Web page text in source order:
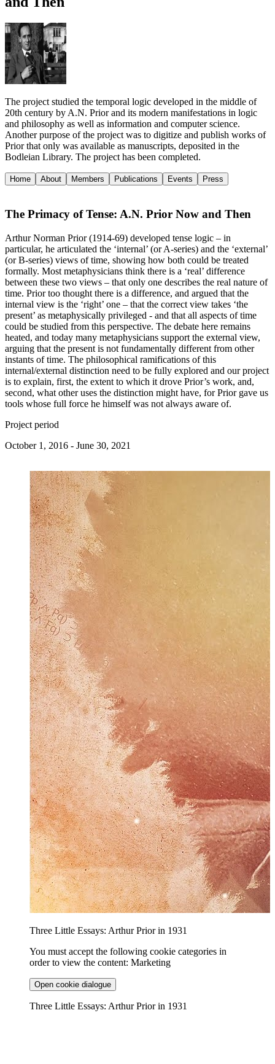
The project studied the temporal logic developed in the middle of
20th century by A.N. Prior and its modern manifestations in logic
and philosophy as well as information and computer science.
Another purpose of the project was to digitize and publish works of
Prior that only was available as manuscripts, deposited in the
Bodleian Library. The project has been completed.
Home About Members Publications Events Press
The Primacy of Tense: A.N. Prior Now and Then
Arthur Norman Prior (1914-69) developed tense logic – in
particular, he articulated the ‘internal’ (or A-series) and the ‘external’
(or B-series) views of time, showing how both could be treated
formally. Most metaphysicians think there is a ‘real’ difference
between these two views – that only one describes the real nature of
time. Prior too thought there is a difference, and argued that the
internal view is the ‘right’ one – that the correct view takes ‘the
present’ as metaphysically privileged - and that all aspects of time
could be studied from this perspective. The debate here remains
heated, and today many metaphysicians support the external view,
arguing that the present is not fundamentally different from other
instants of time. The philosophical ramifications of this
internal/external distinction need to be fully explored and our project
is to explain, first, the extent to which it drove Prior’s work, and,
second, what other uses the distinction might have, for Prior gave us
tools whose full force he himself was not always aware of.
Project period
October 1, 2016 - June 30, 2021
Three Little Essays: Arthur Prior in 1931
You must accept the following cookie categories in
order to view the content: Marketing
Open cookie dialogue
Three Little Essays: Arthur Prior in 1931